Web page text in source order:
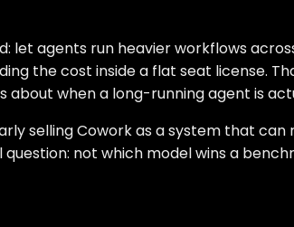
agents run heavier workflows
the cost inside a flat seat license.
when a long-running agent is
selling Cowork as a system that
not which model wins a